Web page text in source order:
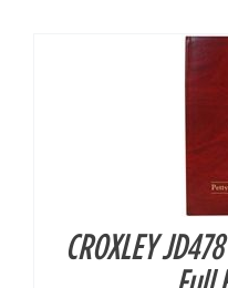
CROXLEY